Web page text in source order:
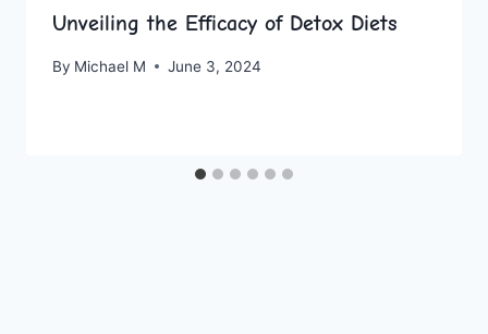
Unveiling the Efficacy of Detox Diets
By Michael M June 3, 2024